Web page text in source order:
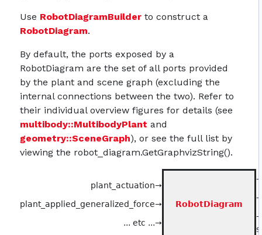
Use RobotDiagramBuilder to construct a
RobotDiagram.
By default, the ports exposed by a
RobotDiagram are the set of all ports provided
by the plant and scene graph (excluding the
internal connections between the two). Refer to
their individual overview figures for details (see
multibody::MultibodyPlant and
geometry::SceneGraph), or see the full list by
viewing the robot_diagram.GetGraphvizString().
plant_actuation→
plant_applied_generalized_force→
... etc ...→
RobotDiagram